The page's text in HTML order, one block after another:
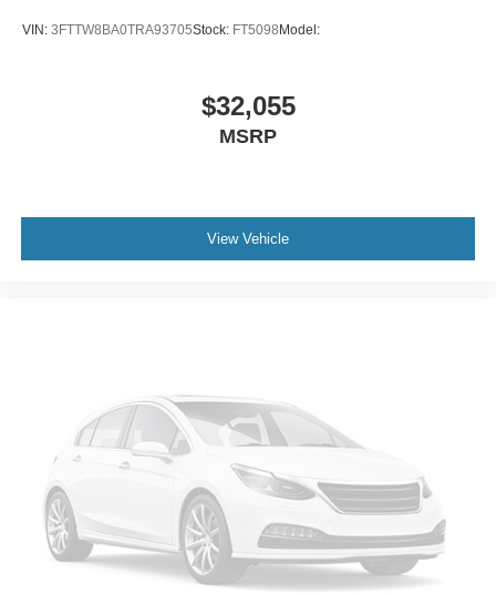
VIN: 3FTTW8BA0TRA93705Stock: FT5098 Model:
$32,055
MSRP
View Vehicle